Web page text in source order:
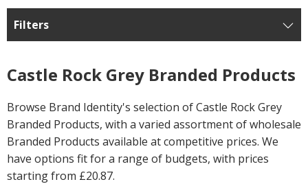
Filters
Castle Rock Grey Branded Products
Browse Brand Identity's selection of Castle Rock Grey
Branded Products, with a varied assortment of wholesale
Branded Products available at competitive prices. We
have options fit for a range of budgets, with prices
starting from £20.87.